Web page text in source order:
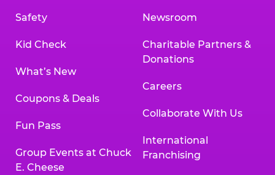
Safety
Kid Check
What’s New
Coupons & Deals
Fun Pass
Group Events at Chuck
E. Cheese
Newsroom
Charitable Partners &
Donations
Careers
Collaborate With Us
International
Franchising